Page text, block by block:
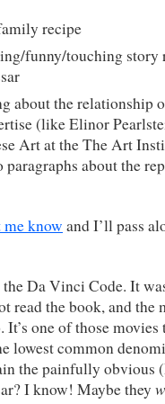
recipe
funny/touching
about the relationship
(like Elinor
Art at the The Art
paragraphs about the
me know and I’ll pass
the Da Vinci Code. It
read the book, and the
It’s one of those
lowest common
the painfully obvious
I know! Maybe they